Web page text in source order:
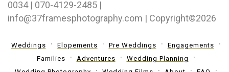
0034 | 070-4129-2485 |
info@37framesphotography.com | Copyright©2026
Weddings Elopements Pre Weddings
Engagements
Families
Adventures
Wedding Planning